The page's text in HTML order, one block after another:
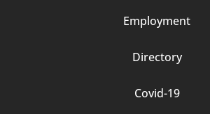
Employment
Directory
Covid-19